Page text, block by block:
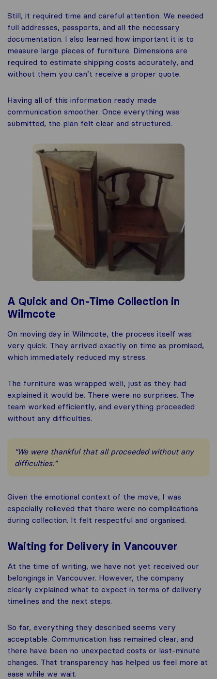
Still, it required time and careful attention. We needed
full addresses, passports, and all the necessary
documentation. I also learned how important it is to
measure large pieces of furniture. Dimensions are
required to estimate shipping costs accurately, and
without them you can’t receive a proper quote.
Having all of this information ready made
communication smoother. Once everything was
submitted, the plan felt clear and structured.
A Quick and On-Time Collection in
Wilmcote
On moving day in Wilmcote, the process itself was
very quick. They arrived exactly on time as promised,
which immediately reduced my stress.
The furniture was wrapped well, just as they had
explained it would be. There were no surprises. The
team worked efficiently, and everything proceeded
without any difficulties.
“We were thankful that all proceeded without any
difficulties.”
Given the emotional context of the move, I was
especially relieved that there were no complications
during collection. It felt respectful and organised.
Waiting for Delivery in Vancouver
At the time of writing, we have not yet received our
belongings in Vancouver. However, the company
clearly explained what to expect in terms of delivery
timelines and the next steps.
So far, everything they described seems very
acceptable. Communication has remained clear, and
there have been no unexpected costs or last-minute
changes. That transparency has helped us feel more at
ease while we wait.